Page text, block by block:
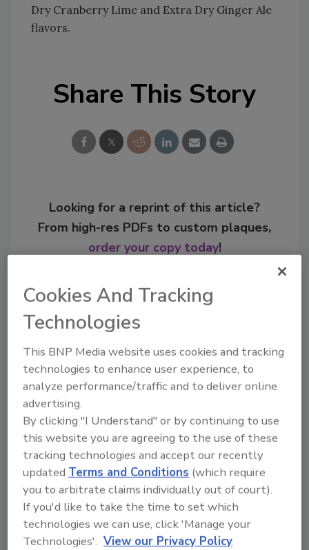
Dry Cranberry Lime and Extra Dry Ginger Ale
flavors.
Share This Story
Looking for a reprint of this article?
From high-res PDFs to custom plaques,
order your copy today!
Recommended Content
JOIN TODAY
to unlock your recommendations.
Already have an account? Sign In
Cookies And Tracking
Technologies
This BNP Media website uses cookies and tracking
technologies to enhance user experience, to
analyze performance/traffic and to deliver online
advertising.
By clicking "I Understand" or by continuing to use
this website you are agreeing to the use of these
tracking technologies and accept our recently
updated Terms and Conditions (which require
you to arbitrate claims individually out of court).
If you'd like to take the time to set which
technologies we can use, click 'Manage your
Technologies'. View our Privacy Policy